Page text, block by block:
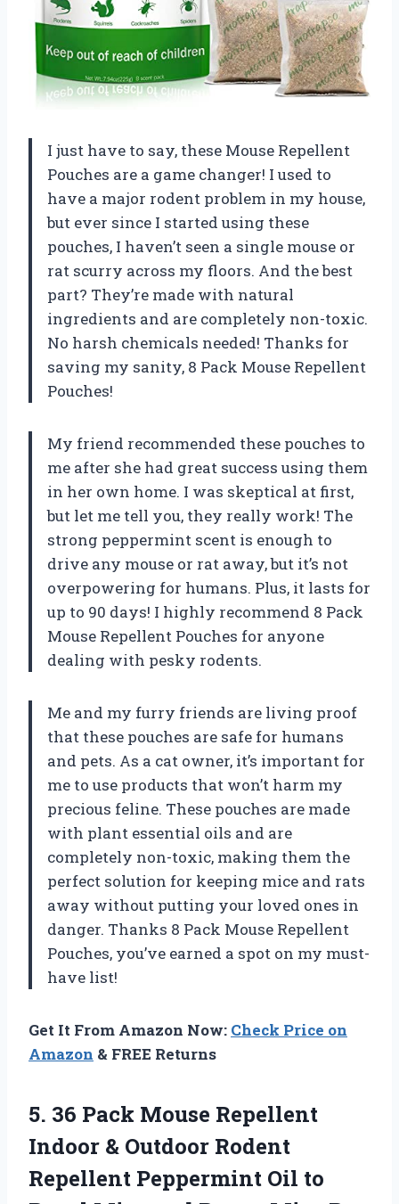
I just have to say, these Mouse Repellent
Pouches are a game changer! I used to
have a major rodent problem in my house,
but ever since I started using these
pouches, I haven’t seen a single mouse or
rat scurry across my floors. And the best
part? They’re made with natural
ingredients and are completely non-toxic.
No harsh chemicals needed! Thanks for
saving my sanity, 8 Pack Mouse Repellent
Pouches!
My friend recommended these pouches to
me after she had great success using them
in her own home. I was skeptical at first,
but let me tell you, they really work! The
strong peppermint scent is enough to
drive any mouse or rat away, but it’s not
overpowering for humans. Plus, it lasts for
up to 90 days! I highly recommend 8 Pack
Mouse Repellent Pouches for anyone
dealing with pesky rodents.
Me and my furry friends are living proof
that these pouches are safe for humans
and pets. As a cat owner, it’s important for
me to use products that won’t harm my
precious feline. These pouches are made
with plant essential oils and are
completely non-toxic, making them the
perfect solution for keeping mice and rats
away without putting your loved ones in
danger. Thanks 8 Pack Mouse Repellent
Pouches, you’ve earned a spot on my must-
have list!
Get It From Amazon Now: Check Price on
Amazon & FREE Returns
5. 36 Pack Mouse Repellent
Indoor & Outdoor Rodent
Repellent Peppermint Oil to